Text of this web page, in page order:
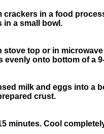
crackers in a food
in a small bowl.
stove top or in
evenly onto bottom of a
milk and eggs into a
crust.
minutes. Cool